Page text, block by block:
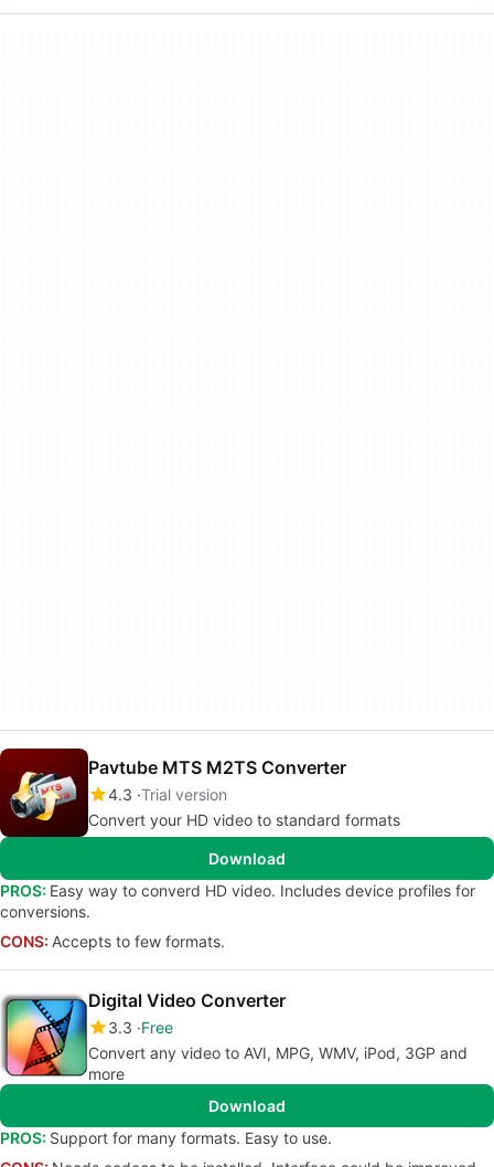
Pavtube MTS M2TS Converter
4.3 Trial version
Convert your HD video to standard formats
Download
PROS: Easy way to converd HD video. Includes device profiles for
conversions.
CONS: Accepts to few formats.
Digital Video Converter
3.3 Free
Convert any video to AVI, MPG, WMV, iPod, 3GP and
more
Download
PROS: Support for many formats. Easy to use.